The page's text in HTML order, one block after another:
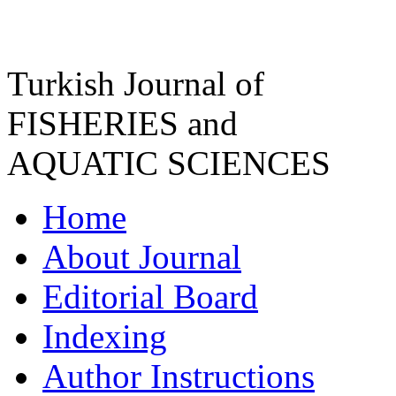
Turkish Journal of
FISHERIES and
AQUATIC SCIENCES
Home
About Journal
Editorial Board
Indexing
Author Instructions